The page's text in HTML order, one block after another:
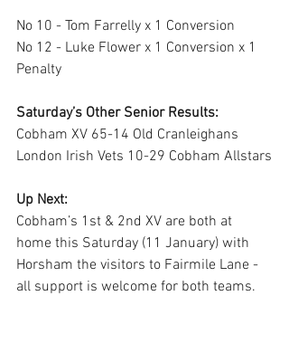
No 10 - Tom Farrelly x 1 Conversion
No 12 - Luke Flower x 1 Conversion x 1
Penalty
Saturday’s Other Senior Results:
Cobham XV 65-14 Old Cranleighans
London Irish Vets 10-29 Cobham Allstars
Up Next:
Cobham’s 1st & 2nd XV are both at
home this Saturday (11 January) with
Horsham the visitors to Fairmile Lane -
all support is welcome for both teams.